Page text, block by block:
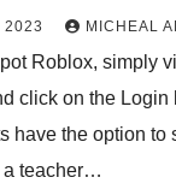
2023 MICHEAL
Roblox, simply
click on the Login
have the option to
a teacher…